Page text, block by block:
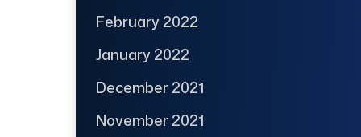
February 2022
January 2022
December 2021
November 2021